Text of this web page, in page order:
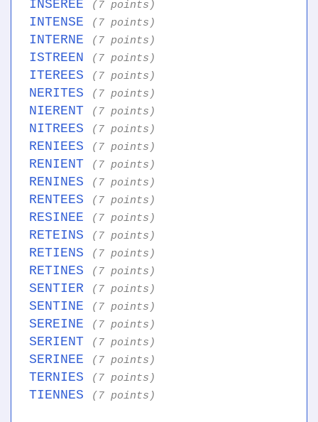
INSEREE (7 points)
INTENSE (7 points)
INTERNE (7 points)
ISTREEN (7 points)
ITEREES (7 points)
NERITES (7 points)
NIERENT (7 points)
NITREES (7 points)
RENIEES (7 points)
RENIENT (7 points)
RENINES (7 points)
RENTEES (7 points)
RESINEE (7 points)
RETEINS (7 points)
RETIENS (7 points)
RETINES (7 points)
SENTIER (7 points)
SENTINE (7 points)
SEREINE (7 points)
SERIENT (7 points)
SERINEE (7 points)
TERNIES (7 points)
TIENNES (7 points)